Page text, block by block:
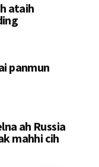
ataih
panmun
ah Russia
mahhi cih